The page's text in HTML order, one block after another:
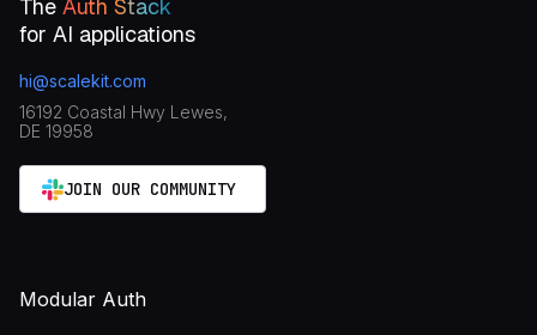
The Auth Stack
for AI applications
hi@scalekit.com
16192 Coastal Hwy Lewes,
DE 19958
JOIN OUR COMMUNITY
Modular Auth